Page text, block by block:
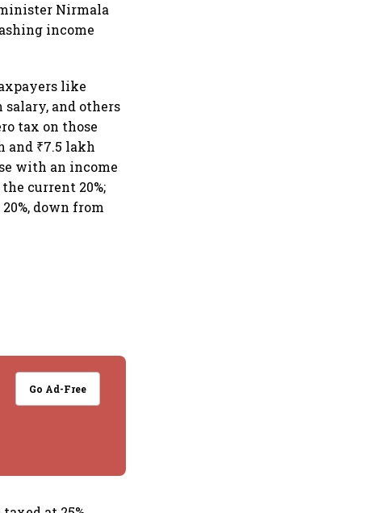
Nirmala
income
like
and others
tax on those
and ₹7.5 lakh
with an income
current 20%;
down from
Go Ad-Free